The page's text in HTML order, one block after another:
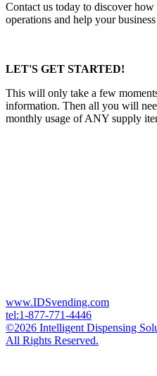
Contact us today to discover
operations and help your
LET'S GET STARTED!
This will only take a few
information. Then all you will
monthly usage of ANY supply
www.IDSvending.com
tel:1-877-771-4446
©2026 Intelligent Dispensing
All Rights Reserved.